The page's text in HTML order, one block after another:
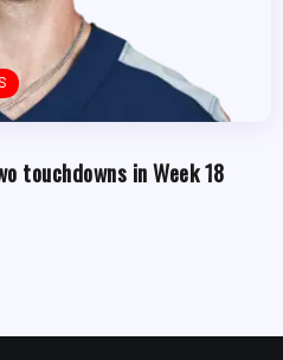
touchdowns in Week 18